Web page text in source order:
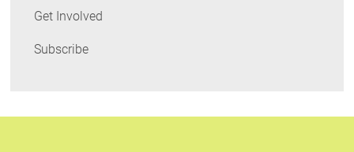
Get Involved
Subscribe